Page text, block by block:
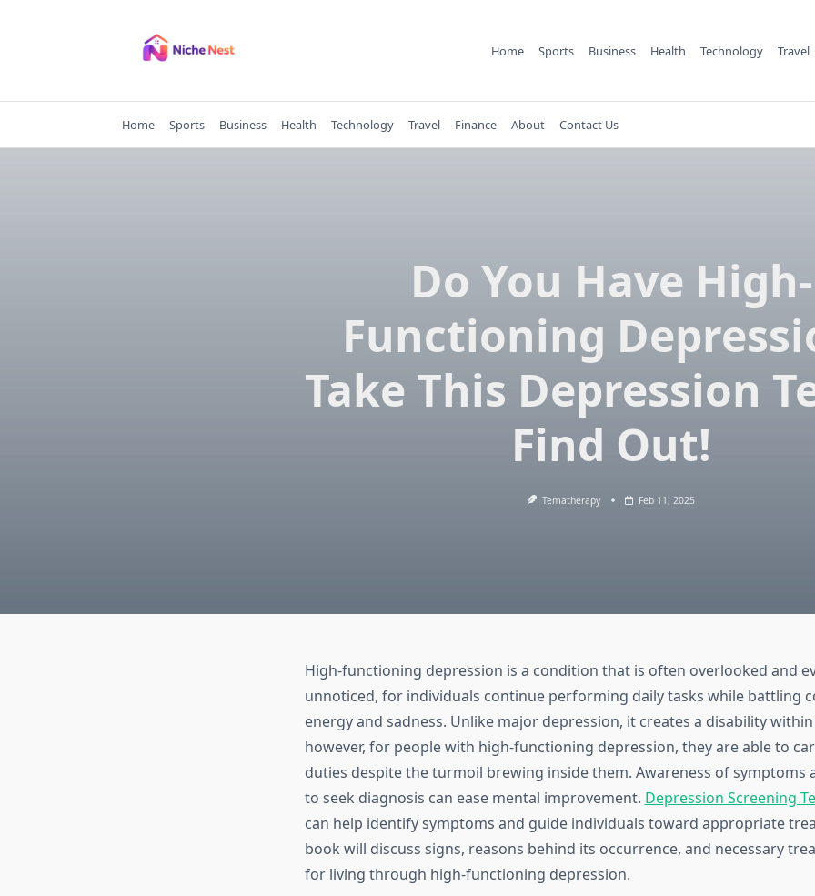
Home Sports Business Health Technology Travel
Home Sports Business Health Technology Travel Finance About Contact Us
Do You Have High-
Functioning
Take This Depression
Find Out!
Tematherapy Feb 11, 2025
High-functioning depression is a condition that is often overlooked and
unnoticed, for individuals continue performing daily tasks while battling
energy and sadness. Unlike major depression, it creates a disability
however, for people with high-functioning depression, they are able to
duties despite the turmoil brewing inside them. Awareness of symptoms
to seek diagnosis can ease mental improvement. Depression Screening
can help identify symptoms and guide individuals toward appropriate
book will discuss signs, reasons behind its occurrence, and necessary
for living through high-functioning depression.